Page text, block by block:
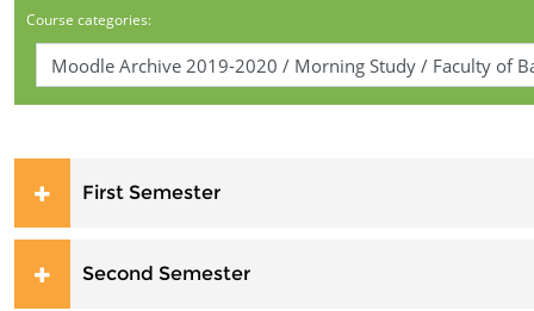
Course categories:
First Semester
Second Semester